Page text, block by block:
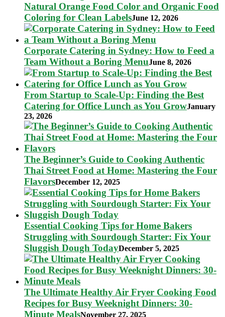
Natural Orange Food Color and Organic Food
Coloring for Clean LabelsJune 12, 2026
Corporate Catering in Sydney: How to Feed a
Team Without a Boring MenuJune 8, 2026
From Startup to Scale-Up: Finding the Best
Catering for Office Lunch as You GrowJanuary
23, 2026
The Beginner’s Guide to Cooking Authentic
Thai Street Food at Home: Mastering the Four
FlavorsDecember 12, 2025
Essential Cooking Tips for Home Bakers
Struggling with Sourdough Starter: Fix Your
Sluggish Dough TodayDecember 5, 2025
The Ultimate Healthy Air Fryer Cooking Food
Recipes for Busy Weeknight Dinners: 30-
Minute MealsNovember 27, 2025